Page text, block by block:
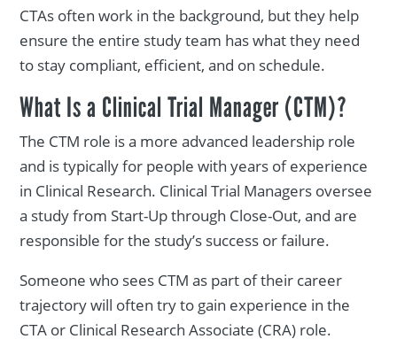
CTAs often work in the background, but they help
ensure the entire study team has what they need
to stay compliant, efficient, and on schedule.
What Is a Clinical Trial Manager (CTM)?
The CTM role is a more advanced leadership role
and is typically for people with years of experience
in Clinical Research. Clinical Trial Managers oversee
a study from Start-Up through Close-Out, and are
responsible for the study’s success or failure.
Someone who sees CTM as part of their career
trajectory will often try to gain experience in the
CTA or Clinical Research Associate (CRA) role.